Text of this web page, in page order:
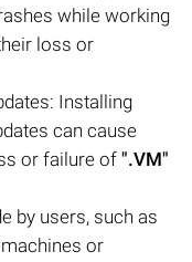
while working
loss or
Installing
can cause
or failure of ".VM"
by users, such as
or